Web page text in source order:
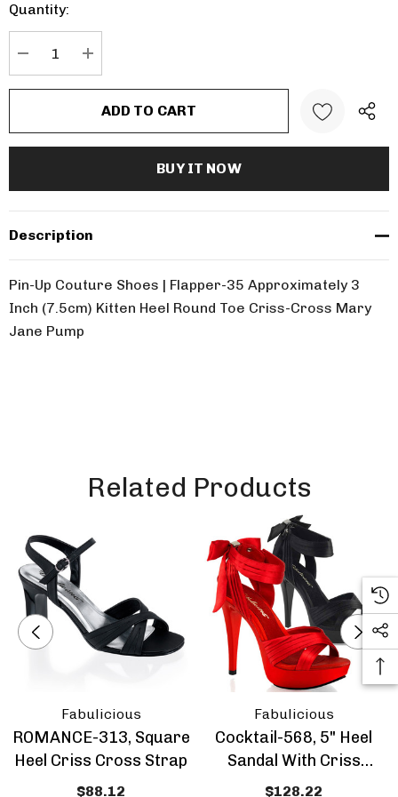
Current
stock:
Quantity:
Description
Pin-Up Couture Shoes | Flapper-35 Approximately 3
Inch (7.5cm) Kitten Heel Round Toe Criss-Cross Mary
Jane Pump
Related Products
Fabulicious
ROMANCE-313, Square
Heel Criss Cross Strap
$88.12
Fabulicious
Cocktail-568, 5" Heel
Sandal With Criss
Cross Pleated Straps
$128.22